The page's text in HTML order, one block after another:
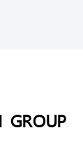
GROUP